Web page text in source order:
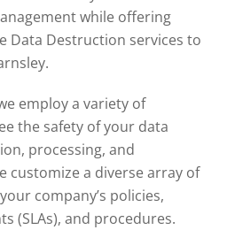
while offering
Data Destruction services to
employ a variety of
the safety of your data
processing, and
customize a diverse array of
company’s policies,
(SLAs), and procedures.